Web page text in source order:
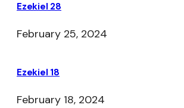
Ezekiel 28
February 25, 2024
Ezekiel 18
February 18, 2024